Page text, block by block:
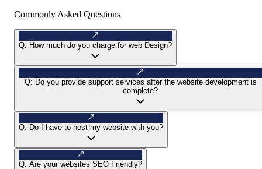
Commonly Asked Questions
Q: How much do you charge for web Design?
Q: Do you provide support services after the website development is
complete?
Q: Do I have to host my website with you?
Q: Are your websites SEO Friendly?